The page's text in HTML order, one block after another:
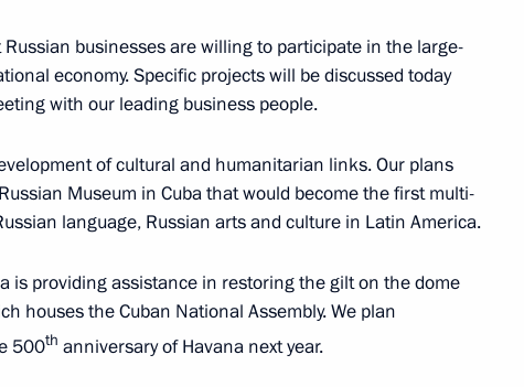
of the Security Council
Moscow
7
Military Technology Cooperation
businesses are willing to participate in the large-
economy. Specific projects will be discussed today
with our leading business people.
of cultural and humanitarian links. Our plans
Museum in Cuba that would become the first multi-
language, Russian arts and culture in Latin America.
is providing assistance in restoring the gilt on the dome
houses the Cuban National Assembly. We plan
500th anniversary of Havana next year.